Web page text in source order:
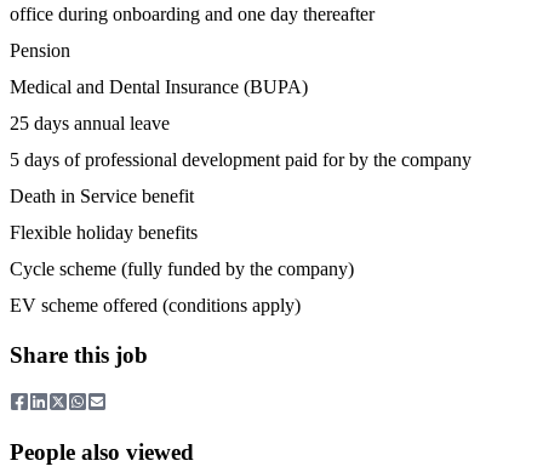
office during onboarding and one day thereafter
Pension
Medical and Dental Insurance (BUPA)
25 days annual leave
5 days of professional development paid for by the company
Death in Service benefit
Flexible holiday benefits
Cycle scheme (fully funded by the company)
EV scheme offered (conditions apply)
Share this job
People also viewed